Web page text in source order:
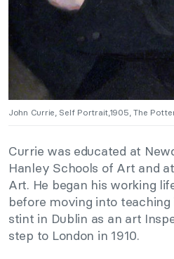
John Currie, Self Portrait,1905, The
Currie was educated at
Hanley Schools of Art and
Art. He began his working
before moving into
stint in Dublin as an art
step to London in 1910.